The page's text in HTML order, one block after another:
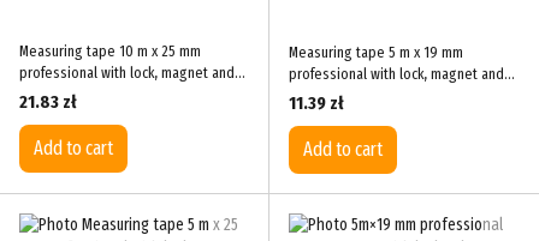
Measuring tape 10 m x 25 mm
professional with lock, magnet and
nylon blade STANDART PMT-1025
21.83 zł
Add to cart
Measuring tape 5 m x 19 mm
professional with lock, magnet and
nylon blade STANDART PMT-0519
11.39 zł
Add to cart